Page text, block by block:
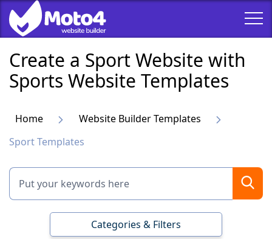
Create a Sport Website with
Sports Website Templates
Home
Website Builder Templates
Sport Templates
Categories & Filters